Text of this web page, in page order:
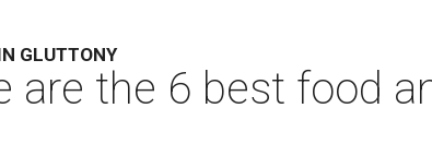
GLUTTONY
are the 6 best food